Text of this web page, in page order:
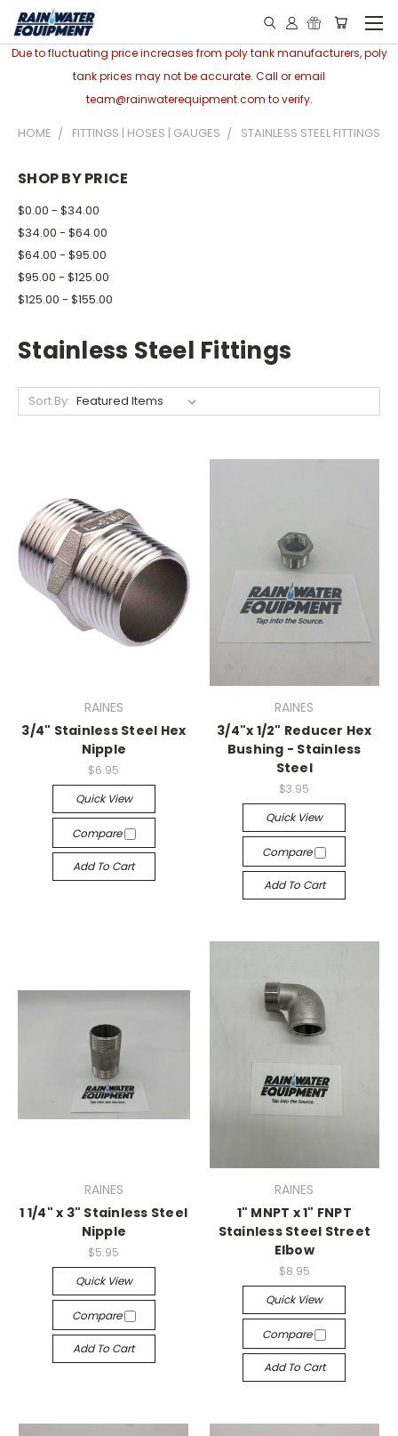
Due to fluctuating price increases from poly tank manufacturers, poly
tank prices may not be accurate. Call or email
team@rainwaterequipment.com to verify.
HOME FITTINGS | HOSES | GAUGES STAINLESS STEEL FITTINGS
SHOP BY PRICE
$0.00 - $34.00
$34.00 - $64.00
$64.00 - $95.00
$95.00 - $125.00
$125.00 - $155.00
Stainless Steel Fittings
Sort By:
RAINES
3/4" Stainless Steel Hex
Nipple
$6.95
Quick View
Compare
Add To Cart
RAINES
3/4"x 1/2" Reducer Hex
Bushing - Stainless
Steel
$3.95
Quick View
Compare
Add To Cart
RAINES
1 1/4" x 3" Stainless Steel
Nipple
$5.95
Quick View
Compare
Add To Cart
RAINES
1" MNPT x 1" FNPT
Stainless Steel Street
Elbow
$8.95
Quick View
Compare
Add To Cart